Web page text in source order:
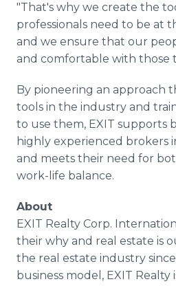
"That's why we create the
professionals need to be at
and we ensure that our
and comfortable with those
By pioneering an approach
tools in the industry and
to use them, EXIT supports
highly experienced brokers
and meets their need for
work-life balance.
About
EXIT Realty Corp.
their why and real estate is
the real estate industry
business model, EXIT